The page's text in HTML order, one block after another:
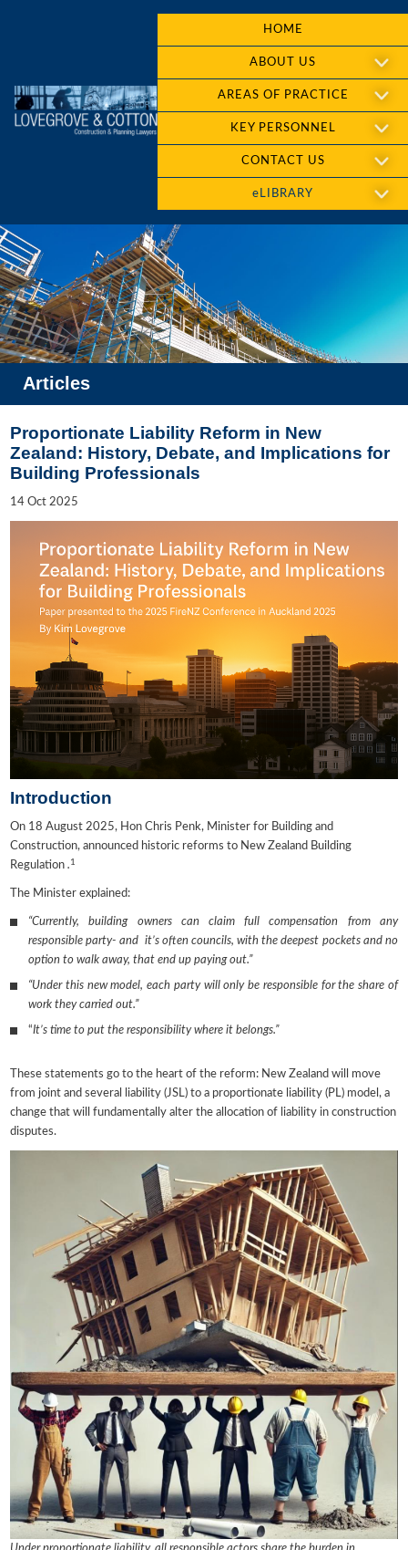
HOME
ABOUT US
AREAS OF PRACTICE
KEY PERSONNEL
CONTACT US
eLIBRARY
Articles
Proportionate Liability Reform in New
Zealand: History, Debate, and Implications for
Building Professionals
14 Oct 2025
Introduction
On 18 August 2025, Hon Chris Penk, Minister for Building and
Construction, announced historic reforms to New Zealand Building
Regulation. 1
The Minister explained:
“Currently, building owners can claim full compensation from any
responsible party- and it’s often councils, with the deepest pockets and no
option to walk away, that end up paying out.”
“Under this new model, each party will only be responsible for the share of
work they carried out.”
“It’s time to put the responsibility where it belongs.”
These statements go to the heart of the reform: New Zealand will move
from joint and several liability (JSL) to a proportionate liability (PL) model, a
change that will fundamentally alter the allocation of liability in construction
disputes.